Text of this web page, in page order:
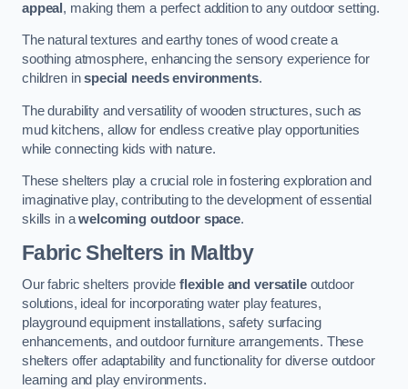
appeal , making them a perfect addition to any outdoor setting.
The natural textures and earthy tones of wood create a
soothing atmosphere, enhancing the sensory experience for
children inspecial needs environments.
The durability and versatility of wooden structures, such as
mud kitchens, allow for endless creative play opportunities
while connecting kids with nature.
These shelters play a crucial role in fostering exploration and
imaginative play, contributing to the development of essential
skills in awelcoming outdoor space.
Fabric Shelters in Maltby
Our fabric shelters provide flexible and versatileoutdoor
solutions, ideal for incorporating water play features,
playground equipment installations, safety surfacing
enhancements, and outdoor furniture arrangements. These
shelters offer adaptability and functionality for diverse outdoor
learning and play environments.